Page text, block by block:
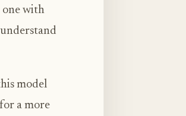
one with
model
a more